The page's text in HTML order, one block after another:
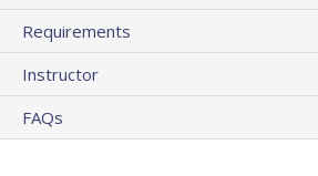
Requirements
Instructor
FAQs